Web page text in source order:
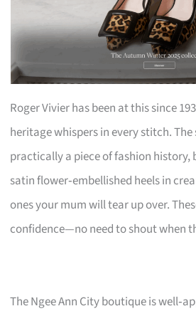
Roger Vivier has been at this since
heritage whispers in every stitch.
practically a piece of fashion history,
satin flower‑embellished heels in
ones your mum will tear up over.
confidence—no need to shout when
The Ngee Ann City boutique is